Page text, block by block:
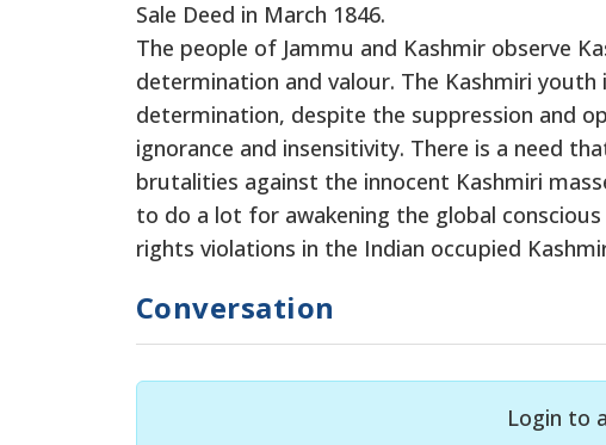
Sale Deed in March 1846.
The people of Jammu and Kashmir observe
determination and valour. The Kashmiri
determination, despite the suppression and
ignorance and insensitivity. There is a need
brutalities against the innocent Kashmiri
to do a lot for awakening the global
rights violations in the Indian occupied
Conversation
Login to